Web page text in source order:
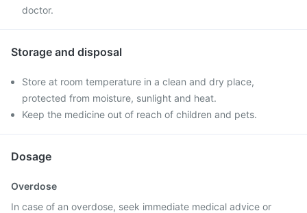
doctor.
Storage and disposal
Store at room temperature in a clean and dry place,
protected from moisture, sunlight and heat.
Keep the medicine out of reach of children and pets.
Dosage
Overdose
In case of an overdose, seek immediate medical advice or